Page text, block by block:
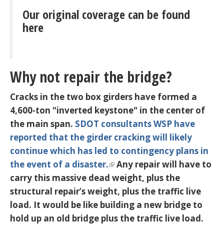
Our original coverage can be found
here
Why not repair the bridge?
Cracks in the two box girders have formed a
4,600-ton "inverted keystone" in the center of
the main span. SDOT consultants WSP have
reported that the girder cracking will likely
continuewhich has led to contingency plans in
the event of a disaster.
Any repair will have to
carry this massive dead weight, plus the
structural repair’s weight, plus the traffic live
load. It would be like building a new bridge to
hold up an old bridge plus the traffic live load.